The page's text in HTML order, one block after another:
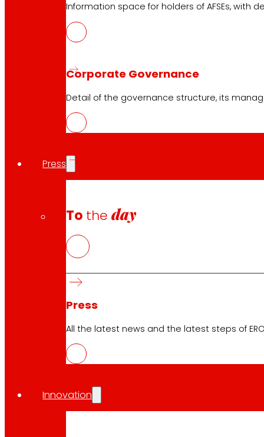
Information space for holders of AFSEs,
Corporate Governance
Detail of the governance structure, its
Press
To theday
Press
All the latest news and the latest steps of
Innovation